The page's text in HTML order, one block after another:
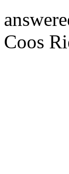
Coos